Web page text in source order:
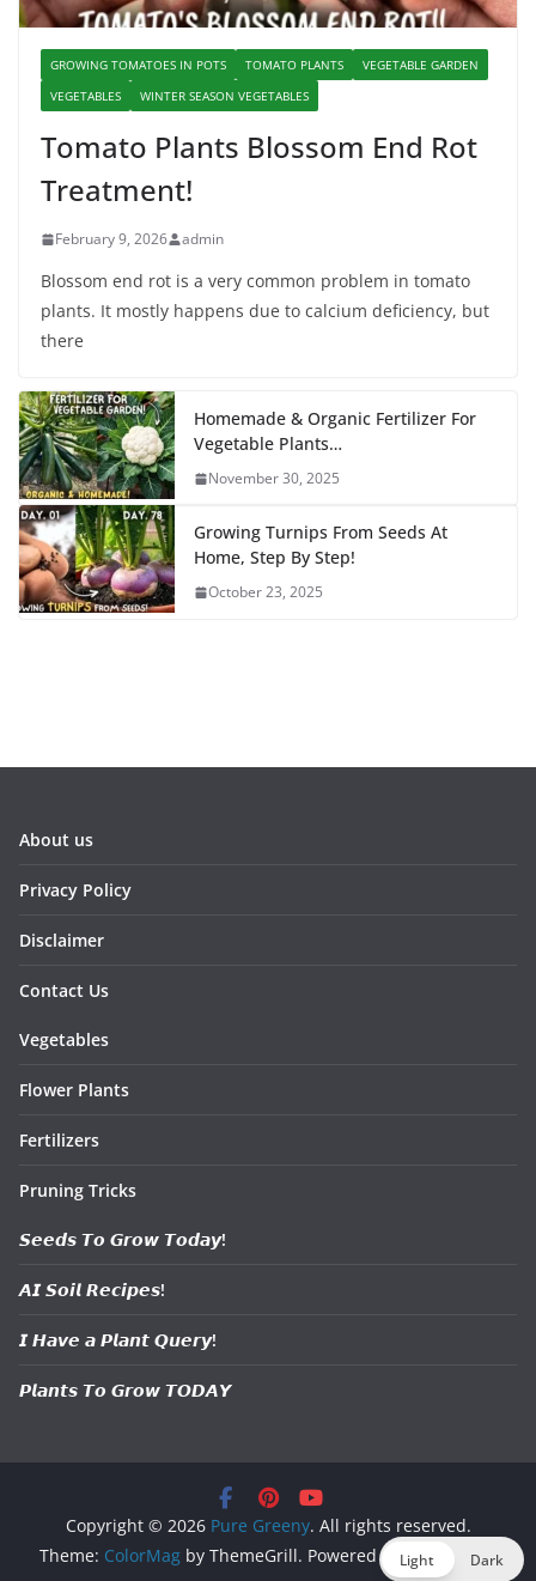
GROWING TOMATOES IN POTS TOMATO PLANTS
VEGETABLE GARDEN
VEGETABLES
WINTER SEASON VEGETABLES
Tomato Plants Blossom End Rot
Treatment!
February 9, 2026 admin
Blossom end rot is a very common problem in tomato
plants. It mostly happens due to calcium deficiency, but
there
Homemade & Organic Fertilizer For
Vegetable Plants…
November 30, 2025
Growing Turnips From Seeds At
Home, Step By Step!
October 23, 2025
About us
Privacy Policy
Disclaimer
Contact Us
Vegetables
Flower Plants
Fertilizers
Pruning Tricks
𝙎𝙚𝙚𝙙𝙨 𝙏𝙤 𝙂𝙧𝙤𝙬 𝙏𝙤𝙙𝙖𝙮!
𝘼𝙄 𝙎𝙤𝙞𝙡 𝙍𝙚𝙘𝙞𝙥𝙚𝙨!
𝙄 𝙃𝙖𝙫𝙚 𝙖 𝙋𝙡𝙖𝙣𝙩 𝙌𝙪𝙚𝙧𝙮!
𝙋𝙡𝙖𝙣𝙩𝙨 𝙏𝙤 𝙂𝙧𝙤𝙬 𝙏𝙊𝘿𝘼𝙔
Copyright © 2026 Pure Greeny. All rights reserved.
Theme: ColorMag by ThemeGrill. Powered by WordPress.
Light Dark